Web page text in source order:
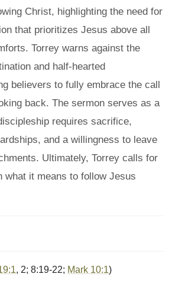
Christ, highlighting the need for
that prioritizes Jesus above all
Torrey warns against the
and half-hearted
believers to fully embrace the call
back. The sermon serves as a
requires sacrifice,
and a willingness to leave
Ultimately, Torrey calls for
what it means to follow Jesus
, 2; 8:19-22; Mark 10:1)